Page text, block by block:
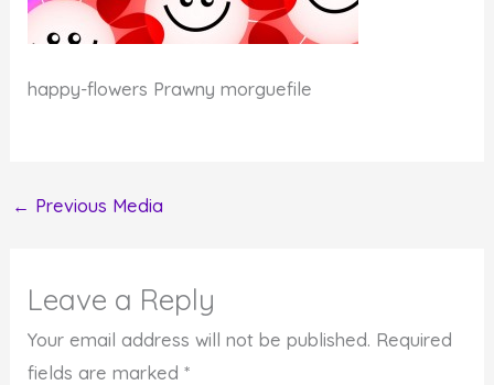
happy-flowers Prawny morguefile
← Previous Media
Leave a Reply
Your email address will not be published. Required
fields are marked*